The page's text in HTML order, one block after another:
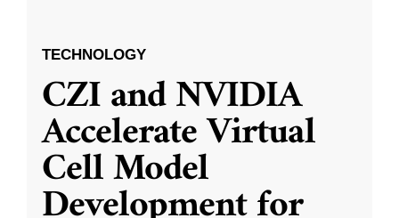
TECHNOLOGY
CZI and NVIDIA
Accelerate Virtual
Cell Model